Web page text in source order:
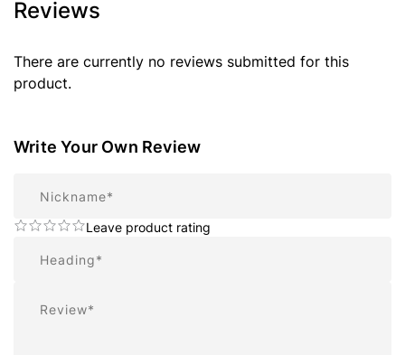
Reviews
There are currently no reviews submitted for this
product.
Write Your Own Review
Leave product rating